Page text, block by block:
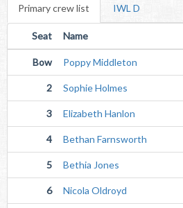
Primary crew list IWL D
Seat Name
Bow Poppy Middleton
2 Sophie Holmes
3 Elizabeth Hanlon
4 Bethan Farnsworth
5 Bethia Jones
6 Nicola Oldroyd